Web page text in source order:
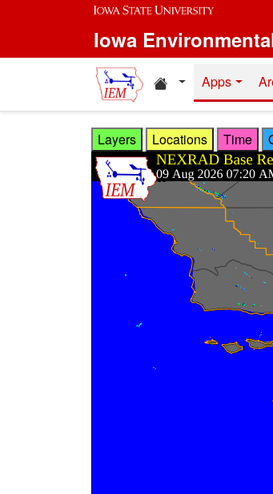
Skip to main content
Iowa
Home resources
Apps
Layers Locations Time